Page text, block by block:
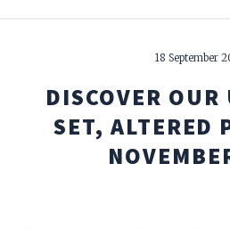
18 September
DISCOVER OUR
SET, ALTERED